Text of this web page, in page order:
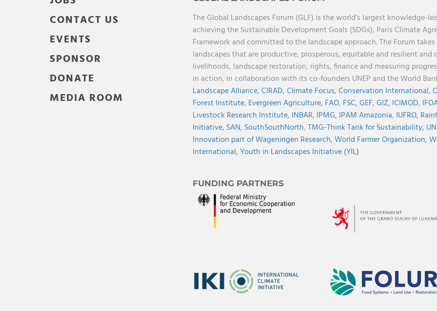
CONTACT US
EVENTS
SPONSOR
DONATE
MEDIA ROOM
The Global Landscapes Forum (GLF) is the world’s largest
achieving the Sustainable Development Goals (SDGs), Paris Climate
Framework and committed to the landscape approach. The Forum
landscapes that are productive, prosperous, equitable and resilient
livelihoods, landscape restoration, rights, finance and measuring
in action, in collaboration with its co-founders UNEP and the World
Landscape Alliance,CIRAD,Climate Focus,Conservation International,
Forest Institute, Evergreen Agriculture, FAO, FSC,GEF,GIZ, ICIMOD,
Livestock Research Institute, INBAR, IPMG, IPAM Amazonia, IUFRO,
Initiative, SAN, SouthSouthNorth,TMG-Think Tank for Sustainability,
Innovation part of Wageningen Research,World Farmer Organization,
International,Youth in Landscapes Initiative (YIL)
FUNDING PARTNERS